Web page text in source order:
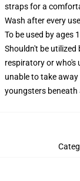
straps for a
Wash after every use
To be used by ages
Shouldn't be
respiratory or who's
unable to take
youngsters beneath